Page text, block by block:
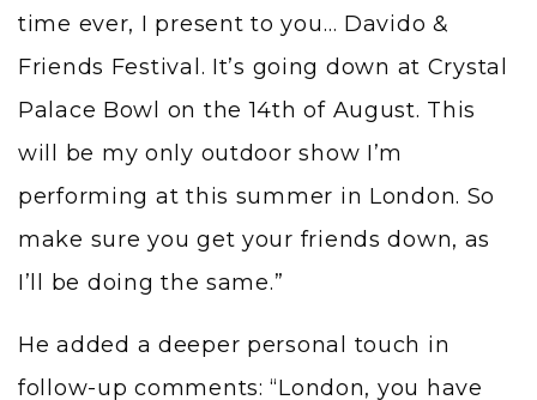
time ever, I present to you… Davido &
Friends Festival. It’s going down at Crystal
Palace Bowl on the 14th of August. This
will be my only outdoor show I’m
performing at this summer in London. So
make sure you get your friends down, as
I’ll be doing the same.”
He added a deeper personal touch in
follow-up comments: “London, you have